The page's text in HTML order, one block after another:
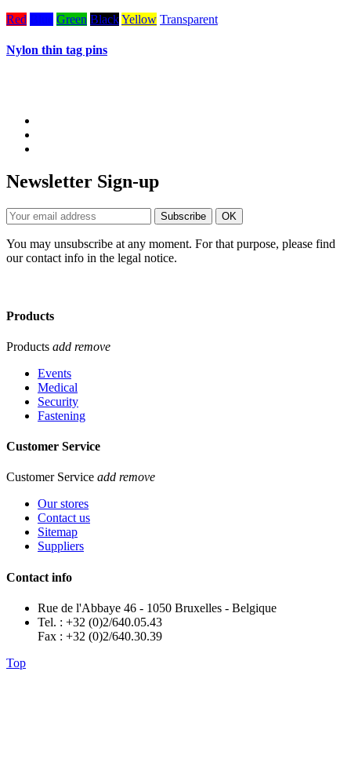
Red Green BlackYellow Transparent
Nylon thin tag pins
Newsletter Sign-up
You may unsubscribe at any moment. For that purpose, please find
our contact info in the legal notice.
Products
Products add remove
Events
Medical
Security
Fastening
Customer Service
Customer Service add remove
Our stores
Contact us
Sitemap
Suppliers
Contact info
Rue de l'Abbaye 46 - 1050 Bruxelles - Belgique
Tel. : +32 (0)2/640.05.43
Fax : +32 (0)2/640.30.39
Top